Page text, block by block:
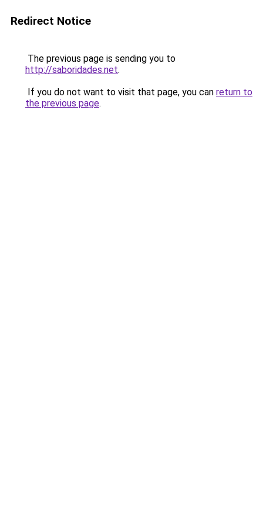
Redirect Notice
The previous page is sending you to
http://saboridades.net.
If you do not want to visit that page, you can return to
the previous page.